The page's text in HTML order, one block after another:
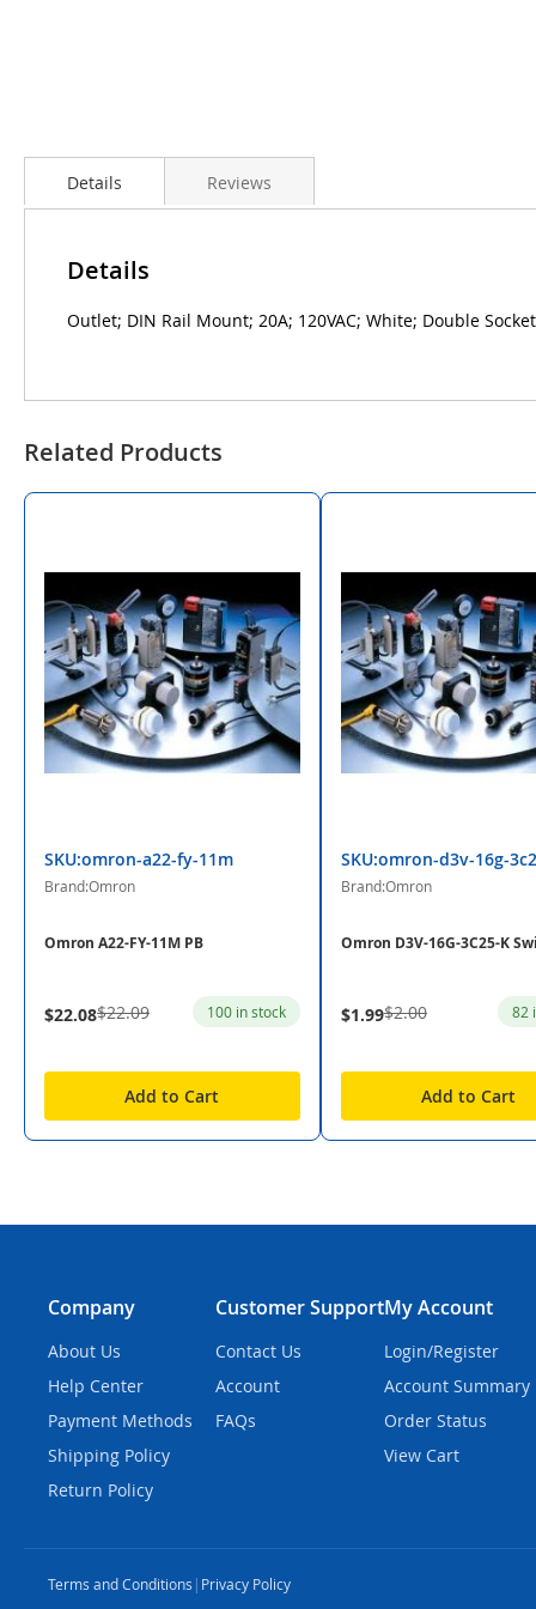
Details
Details
Outlet; DIN Rail Mount; 20A; 120VAC; White; Double
Reviews
Related Products
SKU:omron-a22-fy-11m
Brand:Omron
Omron A22-FY-11M PB
$22.08$22.09 100 in stock
Add to Cart
SKU:omron-d3v-16g-
Brand:Omron
Omron D3V-16G-3C25-K
$1.99$2.00 82
Add to Cart
Company
About Us
Help Center
Payment Methods
Shipping Policy
Return Policy
Customer Support
Contact Us
Account
FAQs
My Account
Login/Register
Account Summary
Order Status
View Cart
Terms and Conditions | Privacy Policy